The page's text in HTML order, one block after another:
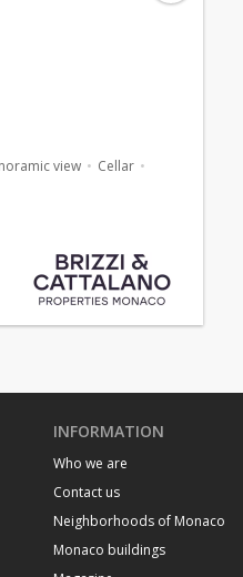
view
Cellar
INFORMATION
Who we are
Contact us
Neighborhoods of Monaco
Monaco buildings